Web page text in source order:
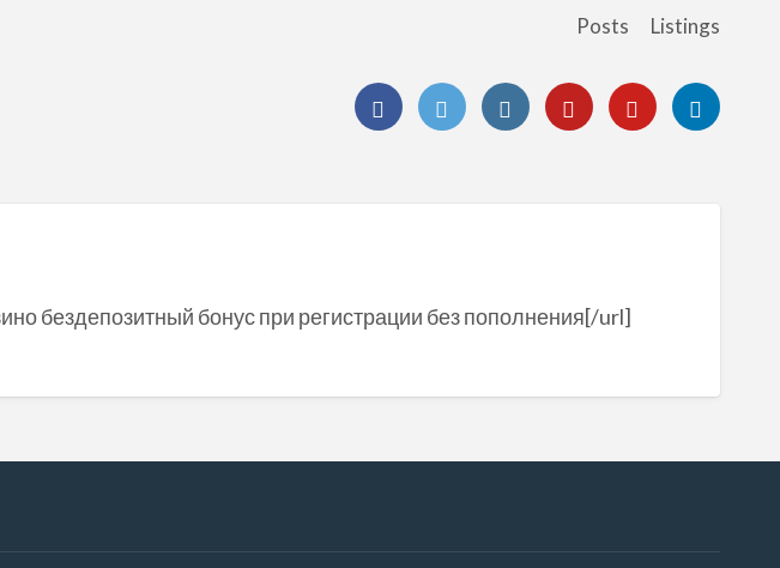
Posts Listings
бездепозитный бонус при регистрации без пополнения[/url]